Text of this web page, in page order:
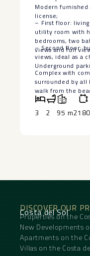
Modern
license;
– First floor:
utility room with
bedrooms, two
views and full
– Second floor:
views, ideal as a
Underground
Complex with
‌surrounded ‌by all
‌walk from the
‌Alcántara.
3 2 95 m2
DISCOVER OUR
Costa del Sol
Properties on the
New Developments
Apartments on the
Villas on the Costa